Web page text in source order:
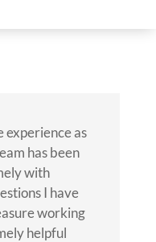
experience as
has been
with
I have
working
helpful